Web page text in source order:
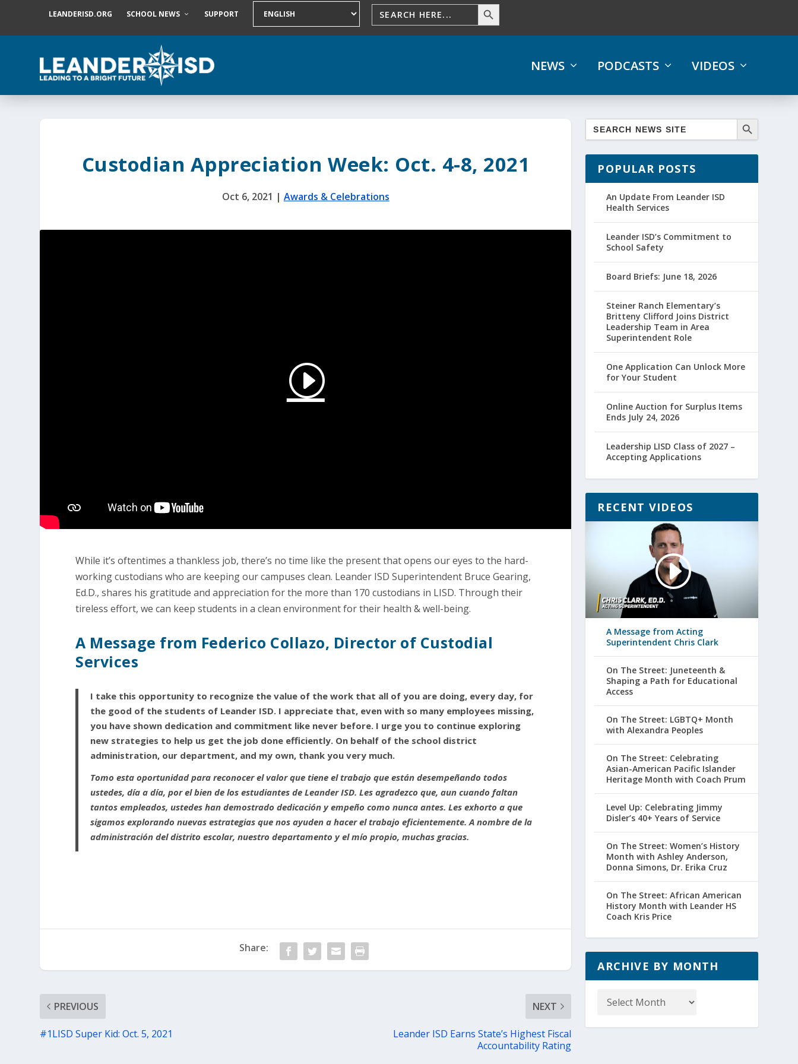
LEANDERISD.ORG SCHOOL NEWS SUPPORT
NEWS PODCASTS VIDEOS
Custodian Appreciation Week: Oct. 4-8, 2021
Oct 6, 2021 | Awards & Celebrations
While it’s oftentimes a thankless job, there’s no time like the present that opens our eyes to the hard-
working custodians who are keeping our campuses clean. Leander ISD Superintendent Bruce Gearing,
Ed.D., shares his gratitude and appreciation for the more than 170 custodians in LISD. Through their
tireless effort, we can keep students in a clean environment for their health & well-being.
A Message from Federico Collazo, Director of Custodial
Services
I take this opportunity to recognize the value of the work that all of you are doing, every day, for
the good of the students of Leander ISD. I appreciate that, even with so many employees missing,
you have shown dedication and commitment like never before. I urge you to continue exploring
new strategies to help us get the job done efficiently. On behalf of the school district
administration, our department, and my own, thank you very much.
Tomo esta oportunidad para reconocer el valor que tiene el trabajo que están desempeñando todos
ustedes, día a día, por el bien de los estudiantes de Leander ISD. Les agradezco que, aun cuando faltan
tantos empleados, ustedes han demostrado dedicación y empeño como nunca antes. Les exhorto a que
sigamos explorando nuevas estrategias que nos ayuden a hacer el trabajo eficientemente. A nombre de la
administración del distrito escolar, nuestro departamento y el mío propio, muchas gracias.
Share:
PREVIOUS
#1LISD Super Kid: Oct. 5, 2021
NEXT
Leander ISD Earns State’s Highest Fiscal
Accountability Rating
POPULAR POSTS
An Update From Leander ISD
Health Services
Leander ISD’s Commitment to
School Safety
Board Briefs: June 18, 2026
Steiner Ranch Elementary’s
Britteny Clifford Joins District
Leadership Team in Area
Superintendent Role
One Application Can Unlock More
for Your Student
Online Auction for Surplus Items
Ends July 24, 2026
Leadership LISD Class of 2027 –
Accepting Applications
RECENT VIDEOS
A Message from Acting
Superintendent Chris Clark
On The Street: Juneteenth &
Shaping a Path for Educational
Access
On The Street: LGBTQ+ Month
with Alexandra Peoples
On The Street: Celebrating
Asian-American Pacific Islander
Heritage Month with Coach Prum
Level Up: Celebrating Jimmy
Disler’s 40+ Years of Service
On The Street: Women’s History
Month with Ashley Anderson,
Donna Simons, Dr. Erika Cruz
On The Street: African American
History Month with Leander HS
Coach Kris Price
ARCHIVE BY MONTH